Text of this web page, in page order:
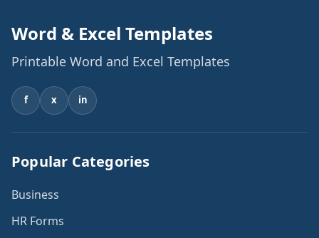
Word & Excel Templates
Printable Word and Excel Templates
f x in
Popular Categories
Business
HR Forms